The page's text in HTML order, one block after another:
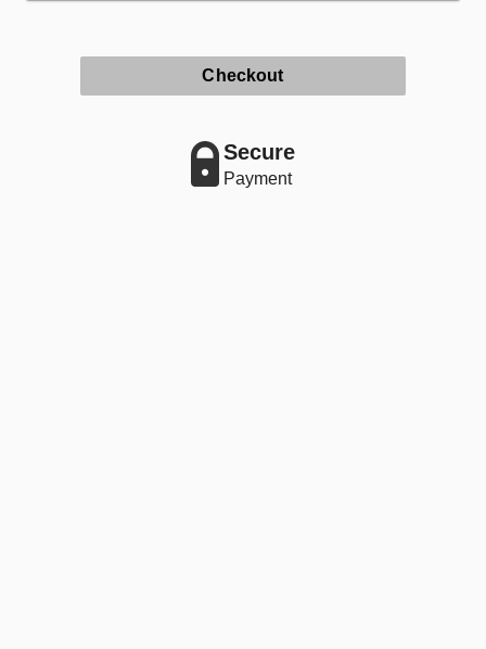
Checkout
Secure
Payment